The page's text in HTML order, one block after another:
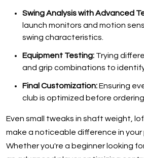
Swing Analysis with Advanced
launch monitors and motion
swing characteristics.
Equipment Testing: Trying
and grip combinations to
Final Customization:Ensuring
club is optimized before
Even small tweaks in shaft weight,
make a noticeable difference in
Whether you're a beginner looking